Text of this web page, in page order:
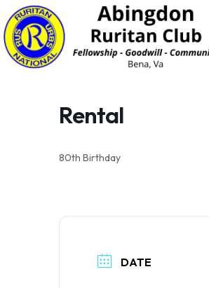
Skip
to
Rental
80th Birthday
DATE